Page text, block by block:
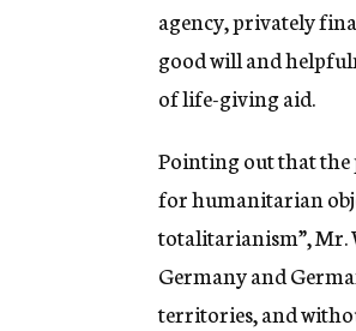
agency, privately
good will and
of life-giving aid.
Pointing out that the
for humanitarian
totalitarianism”, Mr.
Germany and
territories, and